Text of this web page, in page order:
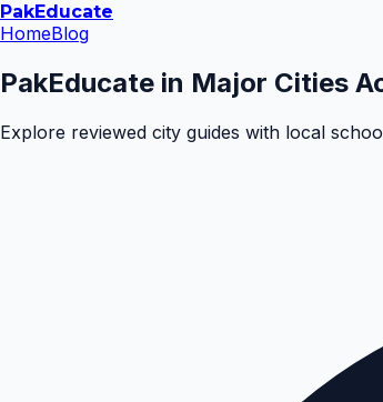
PakEducate
HomeBlog
PakEducate in Major Cities
Explore reviewed city guides with local